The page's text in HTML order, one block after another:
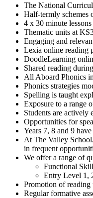
The National
Half-termly schemes
4 x 30 minute
Thematic units at
Engaging and
Lexia online reading
DoodleLearning
Shared reading
All Aboard Phonics
Phonics strategies
Spelling is taught
Exposure to a range
Students are actively
Opportunities for
Years 7, 8 and 9
At The Valley
in frequent
We offer a range of
Functional
Entry Level 1,
Promotion of reading
Regular formative